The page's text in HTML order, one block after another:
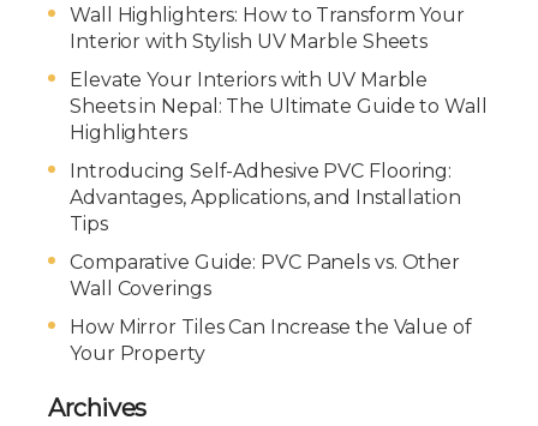
Wall Highlighters: How to Transform Your
Interior with Stylish UV Marble Sheets
Elevate Your Interiors with UV Marble
Sheets in Nepal: The Ultimate Guide to Wall
Highlighters
Introducing Self-Adhesive PVC Flooring:
Advantages, Applications, and Installation
Tips
Comparative Guide: PVC Panels vs. Other
Wall Coverings
How Mirror Tiles Can Increase the Value of
Your Property
Archives